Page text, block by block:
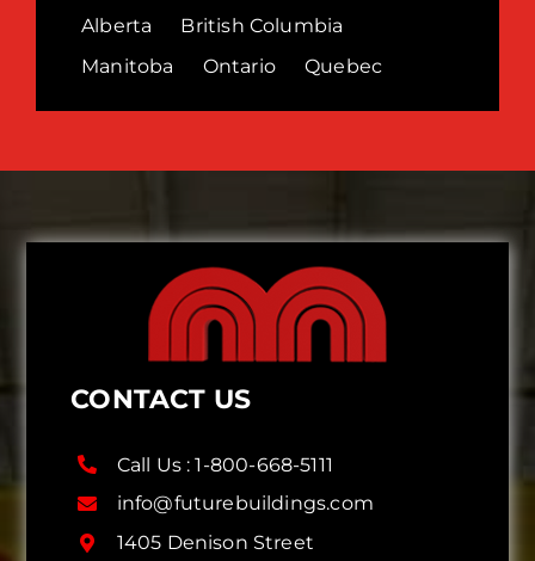
Alberta
British Columbia
Manitoba
Ontario Quebec
CONTACT US
Call Us :1-800-668-5111
info@futurebuildings.com
1405 Denison Street